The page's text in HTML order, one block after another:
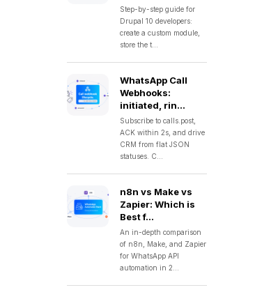
Step-by-step guide for
Drupal 10 developers:
create a custom module,
store the t...
WhatsApp Call
Webhooks:
initiated, rin...
Subscribe to calls.post,
ACK within 2s, and drive
CRM from flat JSON
statuses. C...
n8n vs Make vs
Zapier: Which is
Best f...
An in-depth comparison
of n8n, Make, and Zapier
for WhatsApp API
automation in 2...